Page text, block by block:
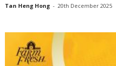
Tan Heng Hong - 20th December 2025